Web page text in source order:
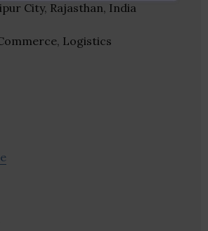
City, Rajasthan, India
Logistics